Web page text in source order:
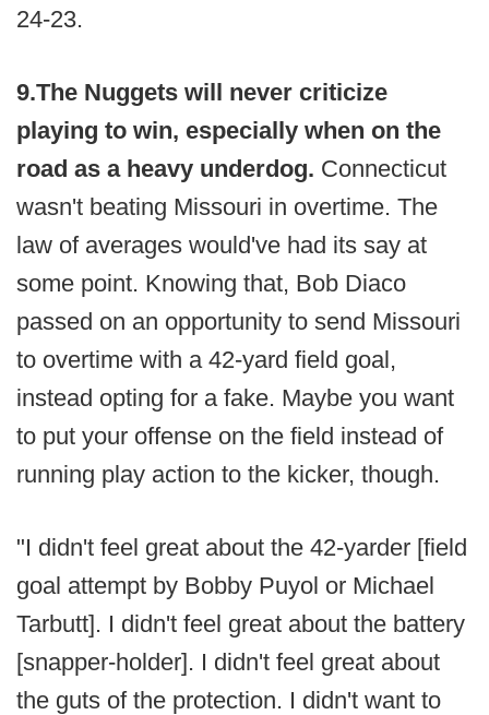
24-23.
9.The Nuggets will never criticize
playing to win, especially when on the
road as a heavy underdog. Connecticut
wasn't beating Missouri in overtime. The
law of averages would've had its say at
some point. Knowing that, Bob Diaco
passed on an opportunity to send Missouri
to overtime with a 42-yard field goal,
instead opting for a fake. Maybe you want
to put your offense on the field instead of
running play action to the kicker, though.
"I didn't feel great about the 42-yarder [field
goal attempt by Bobby Puyol or Michael
Tarbutt]. I didn't feel great about the battery
[snapper-holder]. I didn't feel great about
the guts of the protection. I didn't want to